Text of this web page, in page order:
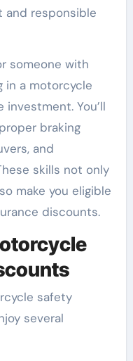
and responsible
someone with
in a motorcycle
You’ll
braking
and
skills not only
make you eligible
discounts.
safety
several